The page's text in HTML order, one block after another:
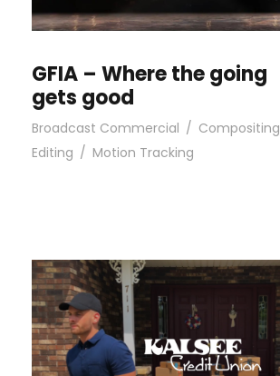
GFIA – Where the going
gets good
Broadcast Commercial / Compositing
Editing / Motion Tracking